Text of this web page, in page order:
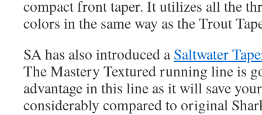
compact front taper. It utilizes all the
colors in the same way as the Trout
SA has also introduced aSaltwater
The Mastery Textured running line is
advantage in this line as it will save
considerably compared to original